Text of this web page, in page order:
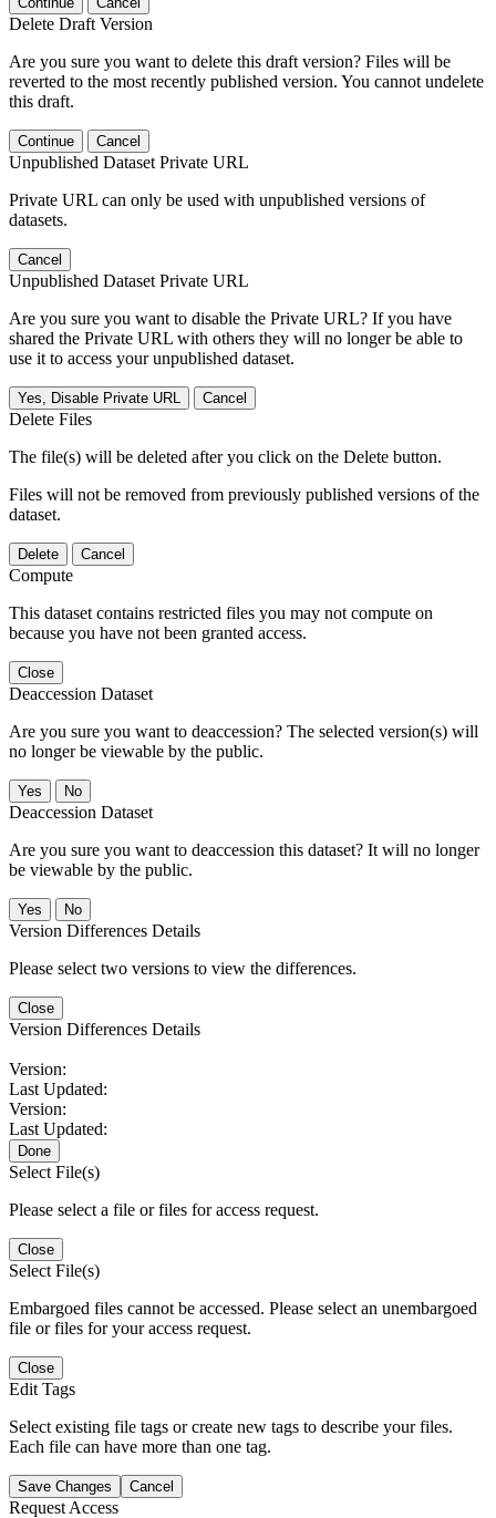
Delete Draft Version
Are you sure you want to delete this draft version? Files will be
reverted to the most recently published version. You cannot undelete
this draft.
Continue Cancel
Unpublished Dataset Private URL
Private URL can only be used with unpublished versions of
datasets.
Cancel
Unpublished Dataset Private URL
Are you sure you want to disable the Private URL? If you have
shared the Private URL with others they will no longer be able to
use it to access your unpublished dataset.
Yes, Disable Private URL Cancel
Delete Files
The file(s) will be deleted after you click on the Delete button.
Files will not be removed from previously published versions of the
dataset.
Delete Cancel
Compute
This dataset contains restricted files you may not compute on
because you have not been granted access.
Close
Deaccession Dataset
Are you sure you want to deaccession? The selected version(s) will
no longer be viewable by the public.
No
Deaccession Dataset
Are you sure you want to deaccession this dataset? It will no longer
be viewable by the public.
No
Version Differences Details
Please select two versions to view the differences.
Close
Version Differences Details
Version:
Last Updated:
Version:
Last Updated:
Done
Select File(s)
Please select a file or files for access request.
Close
Select File(s)
Embargoed files cannot be accessed. Please select an unembargoed
file or files for your access request.
Close
Edit Tags
Select existing file tags or create new tags to describe your files.
Each file can have more than one tag.
Save Changes Cancel
Request Access